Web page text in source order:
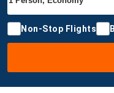
Non-Stop Flights